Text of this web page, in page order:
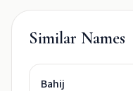
Similar Names
Bahij